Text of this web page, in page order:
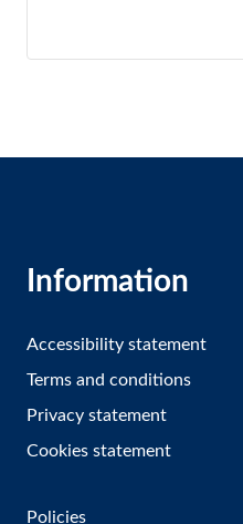
Information
Accessibility statement
Terms and conditions
Privacy statement
Cookies statement
Policies